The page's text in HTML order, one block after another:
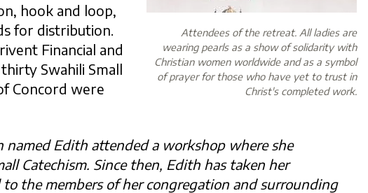
Attendees of the retreat. All ladies are
wearing pearls as a show of solidarity with
Christian women worldwide and as a symbol
of prayer for those who have yet to trust in
Christ's completed work.
hook and loop,
for distribution.
Financial and
Swahili Small
Concord were
named Edith attended a workshop where she
Catechism. Since then, Edith has taken her
the members of her congregation and surrounding